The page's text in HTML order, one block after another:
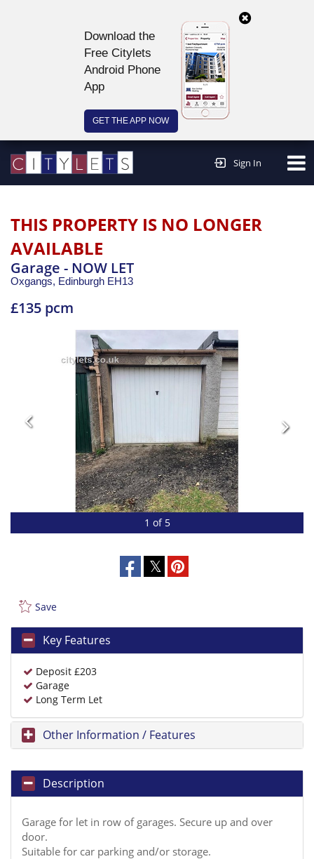
Download the
Free Citylets
Android Phone
App
GET THE APP NOW
Sign In
THIS PROPERTY IS NO LONGER
AVAILABLE
Garage - NOW LET
Oxgangs, Edinburgh EH13
£135 pcm
1 of 5
Save
Key Features
Deposit £203
Garage
Long Term Let
Other Information / Features
Description
Garage for let in row of garages. Secure up and over
door.
Suitable for car parking and/or storage.